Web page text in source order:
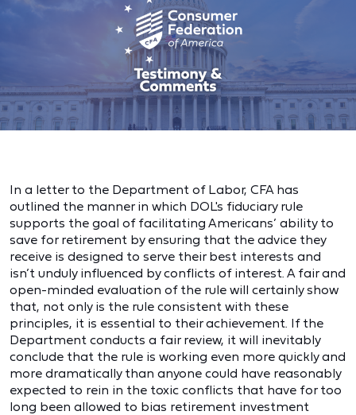
In a letter to the Department of Labor, CFA has
outlined the manner in which DOL's fiduciary rule
supports the goal of facilitating Americans’ ability to
save for retirement by ensuring that the advice they
receive is designed to serve their best interests and
isn’t unduly influenced by conflicts of interest. A fair and
open-minded evaluation of the rule will certainly show
that, not only is the rule consistent with these
principles, it is essential to their achievement. If the
Department conducts a fair review, it will inevitably
conclude that the rule is working even more quickly and
more dramatically than anyone could have reasonably
expected to rein in the toxic conflicts that have for too
long been allowed to bias retirement investment